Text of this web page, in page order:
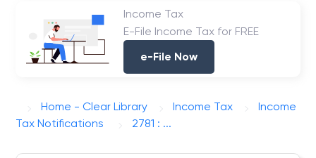
Income Tax
E-File Income Tax for FREE
e-File Now
Home - Clear Library Income Tax
Income
Tax Notifications
2781 : ...